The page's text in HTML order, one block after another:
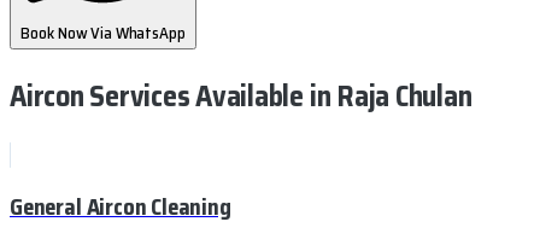
Book Now Via WhatsApp
Aircon Services Availablein Raja Chulan
General Aircon Cleaning